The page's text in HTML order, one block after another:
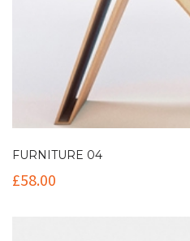
FURNITURE 04
£58.00